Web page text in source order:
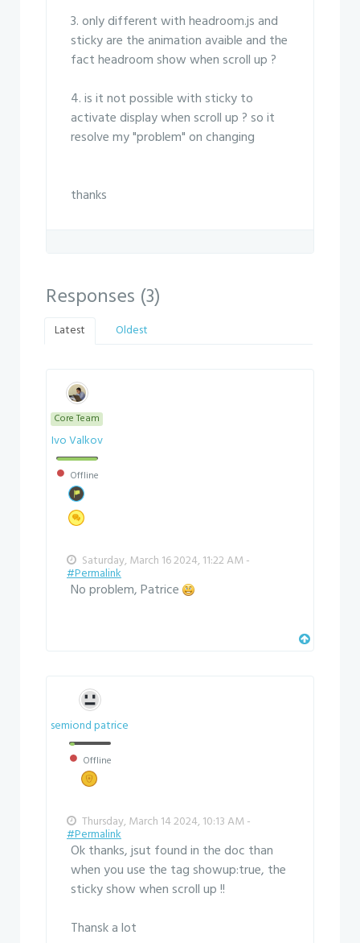
3. only different with headroom.js and
sticky are the animation avaible and the
fact headroom show when scroll up ?
4. is it not possible with sticky to
activate display when scroll up ? so it
resolve my "problem" on changing
thanks
Responses (3)
Latest Oldest
Core Team
Ivo Valkov
Offline
Saturday, March 16 2024, 11:22 AM -
#Permalink
No problem, Patrice
semiond patrice
Offline
Thursday, March 14 2024, 10:13 AM -
#Permalink
Ok thanks, jsut found in the doc than
when you use the tag showup:true, the
sticky show when scroll up !!
Thansk a lot